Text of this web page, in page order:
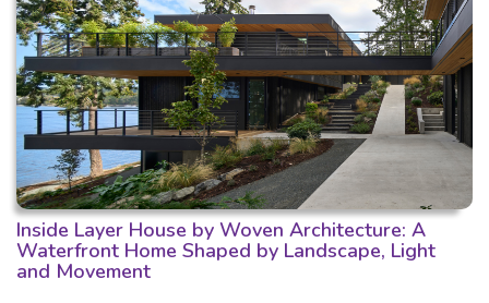
Inside Layer House by Woven Architecture: A
Waterfront Home Shaped by Landscape, Light
and Movement